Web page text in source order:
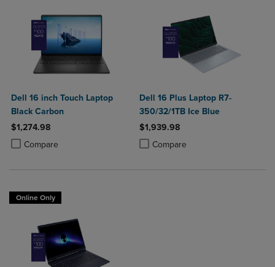
Dell 16 inch Touch Laptop
Black Carbon
$1,274.98
Compare
Product added, Select 2 to 4 Products to Compare, Items added for
Product removed, Select 2 to 4 Products to Compare, Items added
Dell 16 Plus Laptop R7-
350/32/1TB Ice Blue
$1,939.98
Compare
Product added, Select 2 to 4
Product removed, Select 2 to 4
Online Only